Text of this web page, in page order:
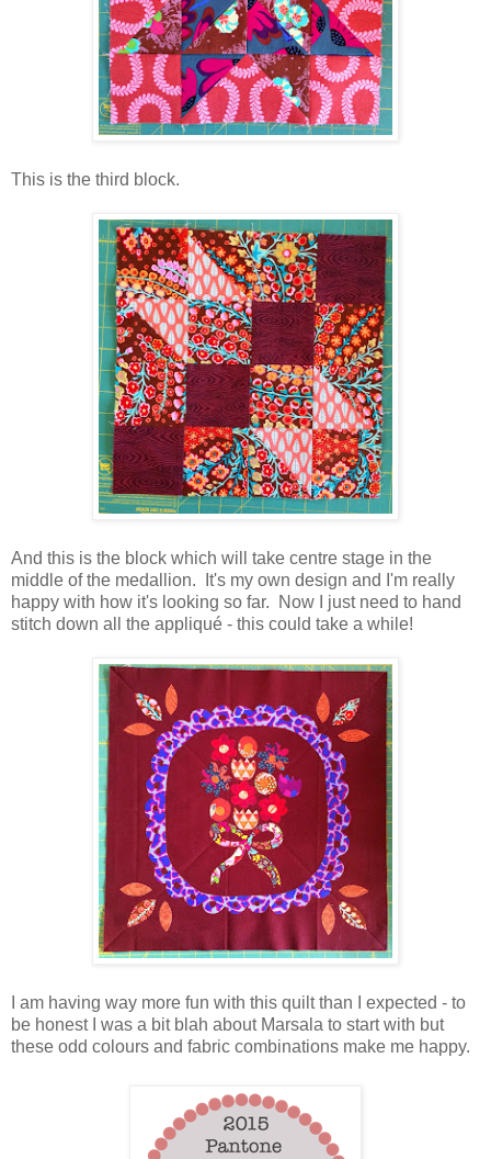
This is the third block.
And this is the block which will take centre stage in the
middle of the medallion. It's my own design and I'm really
happy with how it's looking so far. Now I just need to hand
stitch down all the appliqué - this could take a while!
I am having way more fun with this quilt than I expected - to
be honest I was a bit blah about Marsala to start with but
these odd colours and fabric combinations make me happy.